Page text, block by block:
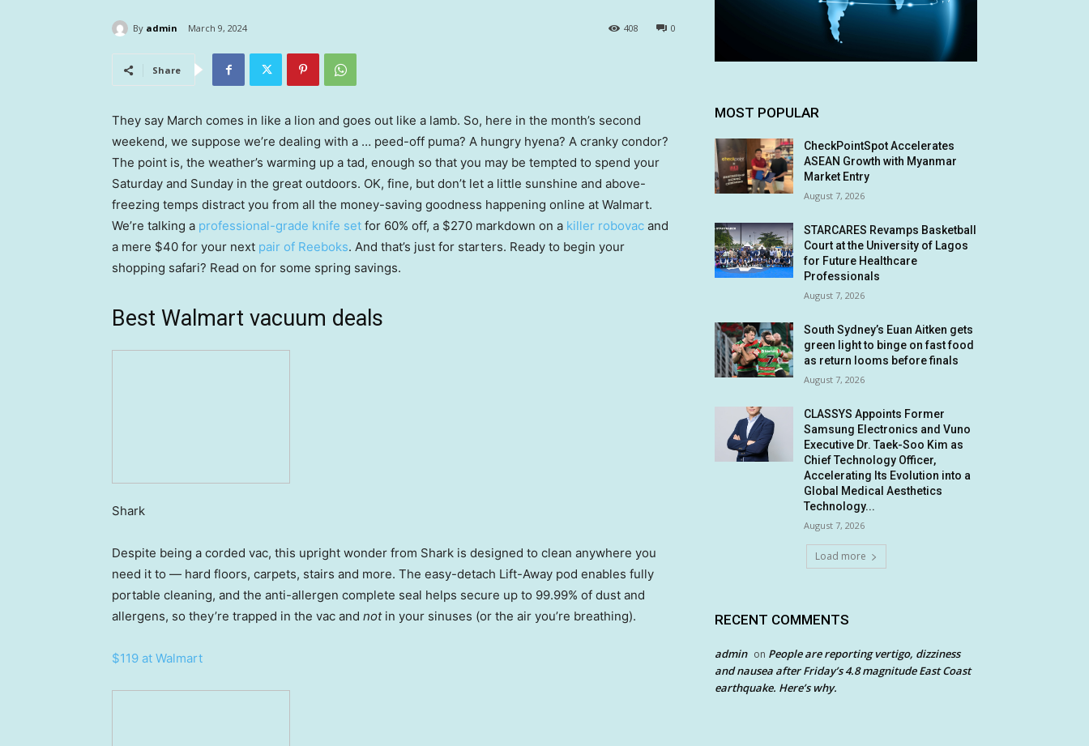
By admin March 9, 2024 0
408
Share
They say March comes in like a lion and goes out like a lamb. So, here in the month’s second
weekend, we suppose we’re dealing with a … peed-off puma? A hungry hyena? A cranky condor?
The point is, the weather’s warming up a tad, enough so that you may be tempted to spend your
Saturday and Sunday in the great outdoors. OK, fine, but don’t let a little sunshine and above-
freezing temps distract you from all the money-saving goodness happening online at Walmart.
We’re talking a professional-grade knife set for 60% off, a $270 markdown on a killer robovac and
a mere $40 for your next pair of Reeboks. And that’s just for starters. Ready to begin your
shopping safari? Read on for some spring savings.
Best Walmart vacuum deals
Shark
Despite being a corded vac, this upright wonder from Shark is designed to clean anywhere you
need it to — hard floors, carpets, stairs and more. The easy-detach Lift-Away pod enables fully
portable cleaning, and the anti-allergen complete seal helps secure up to 99.99% of dust and
allergens, so they’re trapped in the vac and notin your sinuses (or the air you’re breathing).
$119 at Walmart
MOST POPULAR
CheckPointSpot Accelerates
ASEAN Growth with Myanmar
Market Entry
August 7, 2026
STARCARES Revamps Basketball
Court at the University of Lagos
for Future Healthcare
Professionals
August 7, 2026
South Sydney’s Euan Aitken gets
green light to binge on fast food
as return looms before finals
August 7, 2026
CLASSYS Appoints Former
Samsung Electronics and Vuno
Executive Dr. Taek-Soo Kim as
Chief Technology Officer,
Accelerating Its Evolution into a
Global Medical Aesthetics
Technology...
August 7, 2026
Load more
RECENT COMMENTS
admin on People are reporting vertigo, dizziness
and nausea after Friday’s 4.8 magnitude East Coast
earthquake. Here’s why.